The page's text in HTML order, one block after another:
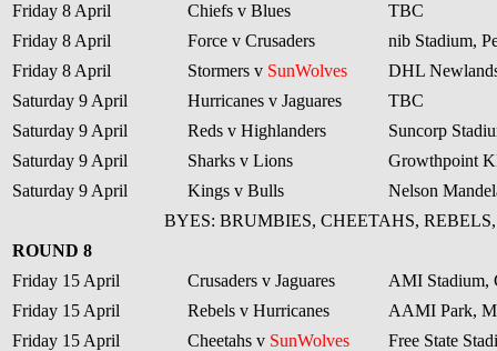
Friday 8 April
Chiefs v Blues
TBC
Friday 8 April
Force v Crusaders
nib Stadium,
Friday 8 April
Stormers v SunWolves
DHL
Saturday 9 April
Hurricanes v Jaguares
TBC
Saturday 9 April
Reds v Highlanders
Suncorp
Saturday 9 April
Sharks v Lions
Growthpoint
Saturday 9 April
Kings v Bulls
Nelson
BYES: BRUMBIES, CHEETAHS,
ROUND 8
Friday 15 April
Crusaders v Jaguares
AMI Stadium,
Friday 15 April
Rebels v Hurricanes
AAMI Park,
Friday 15 April
Cheetahs v SunWolves
Free State